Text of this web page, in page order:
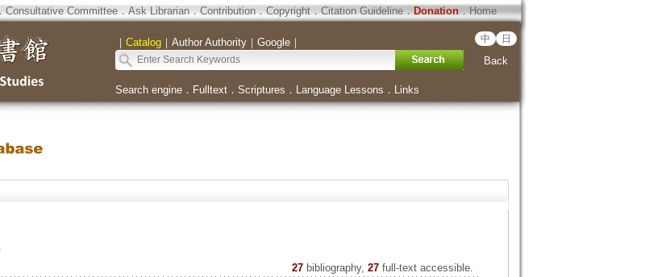
Consultative Committee．Ask Librarian．Contribution．Copyright．Citation Guideline．Donation．Home
｜ Catalog｜ Author Authority｜ Google｜ 中 日
Back
Search engine． Fulltext． Scriptures ． Language Lessons ． Links
27 bibliography, 27full-text accessible.